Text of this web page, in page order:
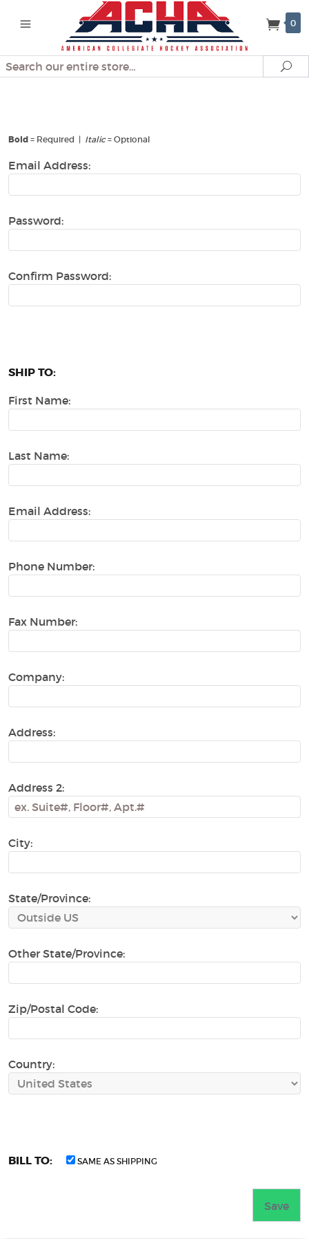
0
Search
Bold = Required | Italic= Optional
Email Address:
Password:
Confirm Password:
SHIP TO:
First Name:
Last Name:
Email Address:
Phone Number:
Fax Number:
Company:
Address:
Address 2:
City:
State/Province:
Other State/Province:
Zip/Postal Code:
Country:
BILL TO: SAME AS SHIPPING